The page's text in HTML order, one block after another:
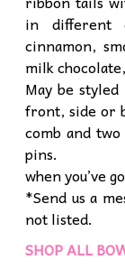
in different
cinnamon,
milk
May be
front, side or
comb and
pins.
when you’ve
*Send us a
not listed.
SHOP ALL